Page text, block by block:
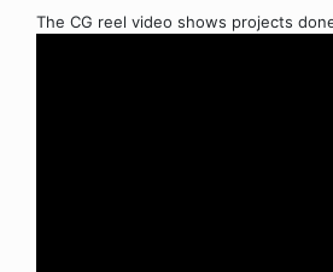
The CG reel video shows projects